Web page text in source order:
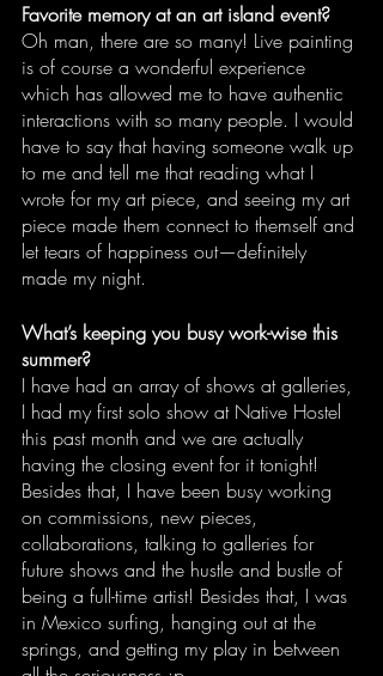
Favorite memory at an art island event?
Oh man, there are so many! Live painting
is of course a wonderful experience
which has allowed me to have authentic
interactions with so many people. I would
have to say that having someone walk up
to me and tell me that reading what I
wrote for my art piece, and seeing my art
piece made them connect to themself and
let tears of happiness out—definitely
made my night.
What’s keeping you busy work-wise this
summer?
I have had an array of shows at galleries,
I had my first solo show at Native Hostel
this past month and we are actually
having the closing event for it tonight!
Besides that, I have been busy working
on commissions, new pieces,
collaborations, talking to galleries for
future shows and the hustle and bustle of
being a full-time artist! Besides that, I was
in Mexico surfing, hanging out at the
springs, and getting my play in between